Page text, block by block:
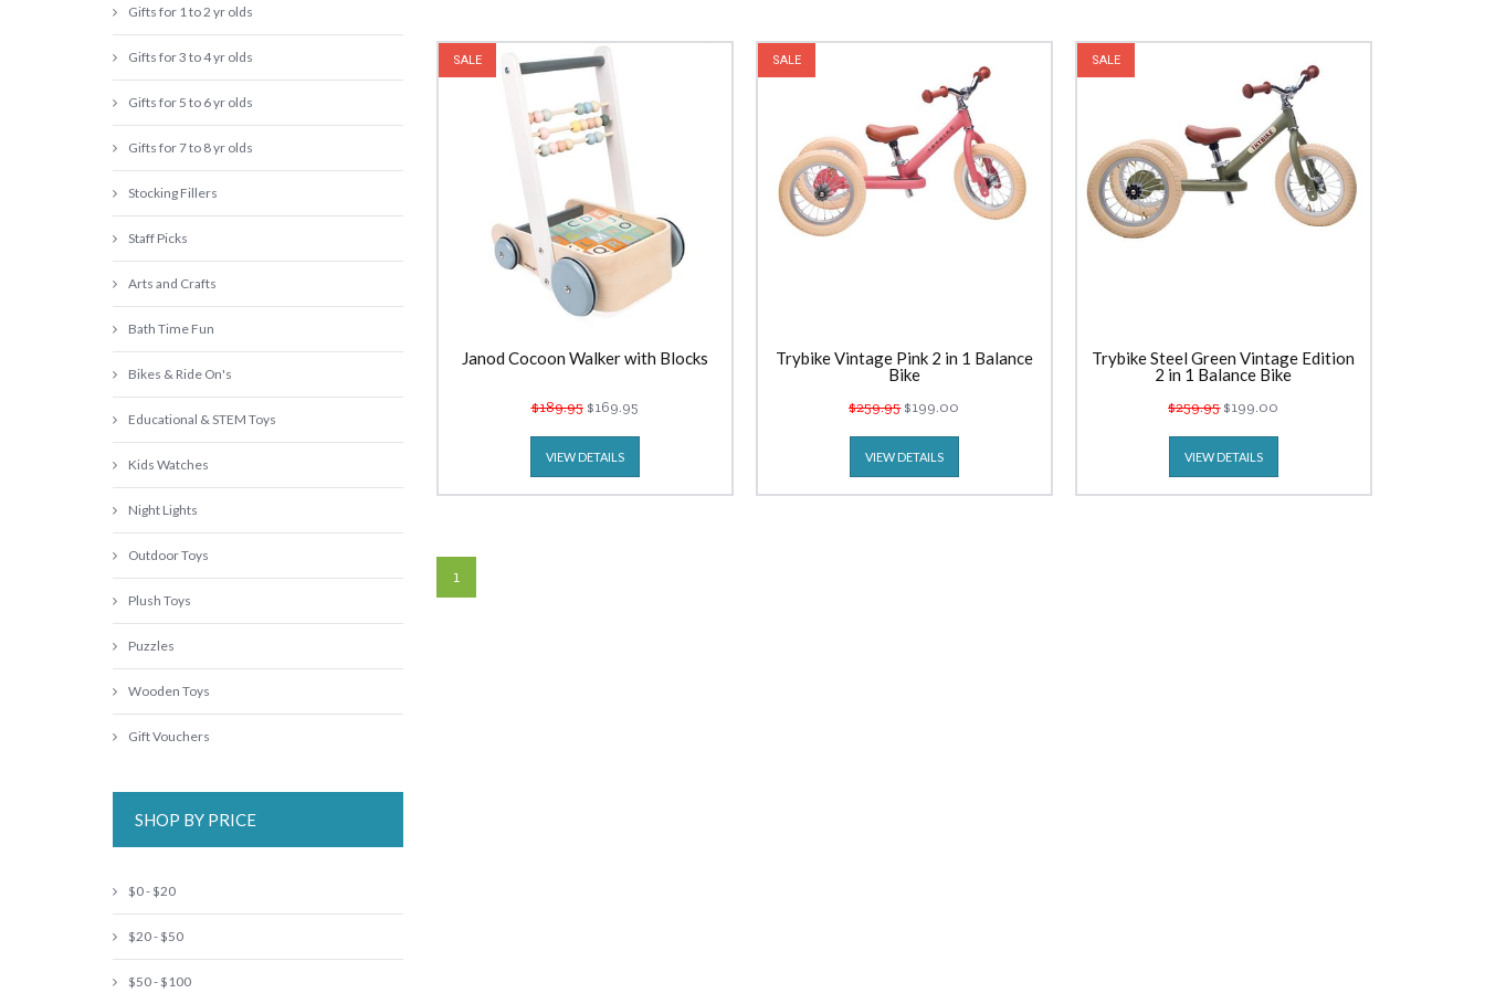
SALE
Janod Cocoon Walker with Blocks
$189.95$169.95
VIEW DETAILS
SALE
Trybike Vintage Pink 2 in 1 Balance
Bike
$259.95$199.00
VIEW DETAILS
SALE
Trybike Steel Green Vintage Edition
2 in 1 Balance Bike
$259.95$199.00
VIEW DETAILS
1
Gifts for 1 to 2 yr olds
Gifts for 3 to 4 yr olds
Gifts for 5 to 6 yr olds
Gifts for 7 to 8 yr olds
Stocking Fillers
Staff Picks
Arts and Crafts
Bath Time Fun
Bikes & Ride On's
Educational & STEM Toys
Kids Watches
Night Lights
Outdoor Toys
Plush Toys
Puzzles
Wooden Toys
Gift Vouchers
SHOP BY PRICE
$0 - $20
$20 - $50
$50 - $100